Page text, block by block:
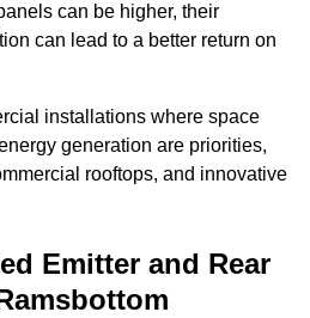
can be higher, their
can lead to a better return on
installations where space
generation are priorities,
rooftops, and innovative
Emitter and Rear